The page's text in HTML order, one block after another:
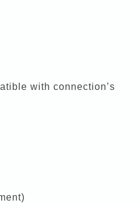
with connection’s